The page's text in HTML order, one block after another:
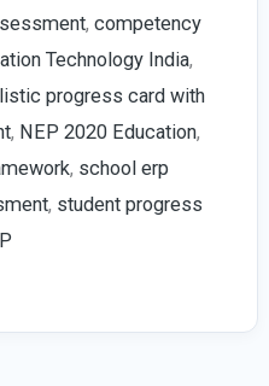
, competency
Technology India,
progress card with
, NEP 2020 Education,
, school erp
, student progress